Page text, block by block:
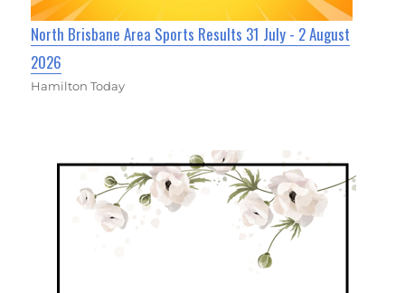
North Brisbane Area Sports Results 31 July - 2 August
2026
Hamilton Today